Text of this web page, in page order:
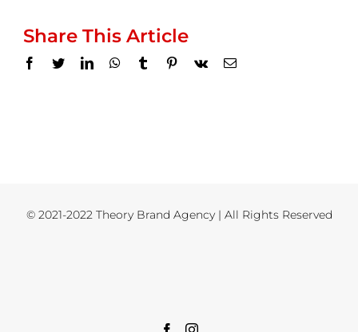
Share This Article
Facebook
TwitterLinkedInWhatsApp
TumblrPinterest
Vk Email
© 2021-2022 Theory Brand Agency | All Rights Reserved